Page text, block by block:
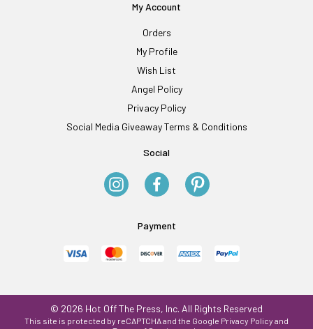
My Account
Orders
My Profile
Wish List
Angel Policy
Privacy Policy
Social Media Giveaway Terms & Conditions
Social
Payment
© 2026 Hot Off The Press, Inc. All Rights Reserved
This site is protected by reCAPTCHA and the Google Privacy Policy and